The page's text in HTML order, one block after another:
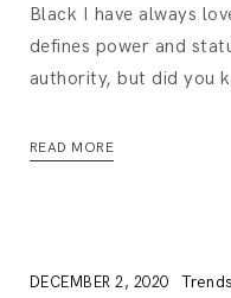
Black I have always
defines power and
authority, but did you
READ MORE
DECEMBER 2, 2020